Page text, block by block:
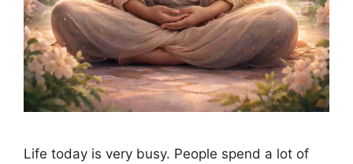
Life today is very busy. People spend a lot of